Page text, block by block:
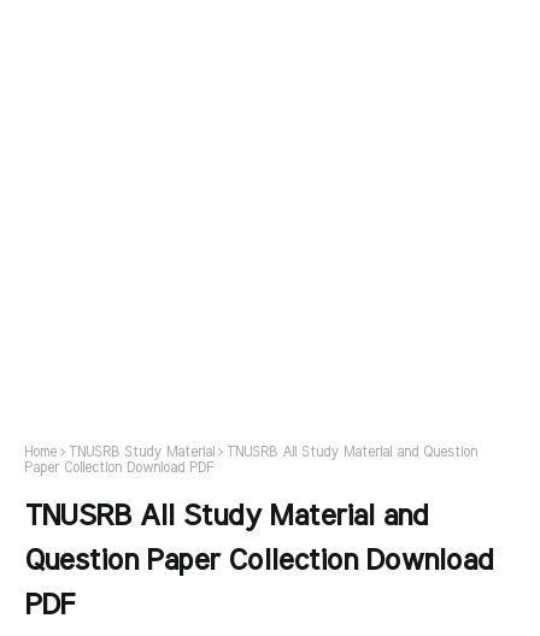
Home TNUSRB Study Material
TNUSRB All Study Material and Question
Paper Collection Download PDF
TNUSRB All Study Material and
Question Paper Collection Download
PDF